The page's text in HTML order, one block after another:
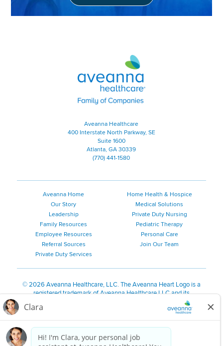
Aveanna Healthcare | Family of
Aveanna Healthcare
400 Interstate North Parkway, SE
Suite 1600
Atlanta, GA 30339
(770) 441-1580
Aveanna Home
Our Story
Leadership
Family Resources
Employee Resources
Referral Sources
Private Duty Services
Home Health & Hospice
Medical Solutions
Private Duty Nursing
Pediatric Therapy
Personal Care
Join Our Team
©2026 Aveanna Healthcare, LLC. The Aveanna Heart Logo is a
registered trademark of Aveanna Healthcare LLC and its
We value accessibility and are making efforts to be ADA compliant.
Notice for Job Applicants Residing in California